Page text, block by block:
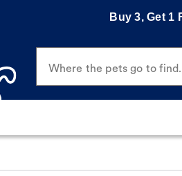
Buy 3, Get 1
Where the pets go to